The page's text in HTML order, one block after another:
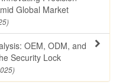
Global Market
OEM, ODM, and
Security Lock